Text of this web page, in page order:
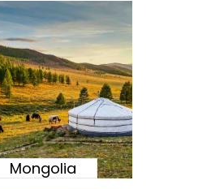
Mongolia